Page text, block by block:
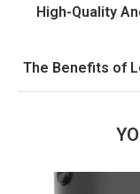
High-Quality
The Benefits of